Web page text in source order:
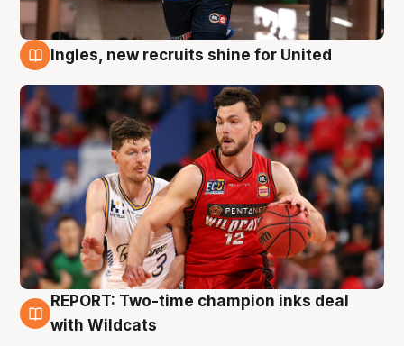
Ingles, new recruits shine for United
9 Aug
REPORT: Two-time champion inks deal
with Wildcats